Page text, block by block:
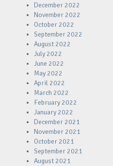
December 2022
November 2022
October 2022
September 2022
August 2022
July 2022
June 2022
May 2022
April 2022
March 2022
February 2022
January 2022
December 2021
November 2021
October 2021
September 2021
August 2021